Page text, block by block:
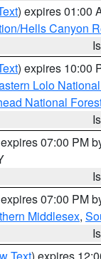
) expires 01:00
Hells Canyon
) expires 10:00
Lolo
National
07:00 PM
07:00 PM
Middlesex,